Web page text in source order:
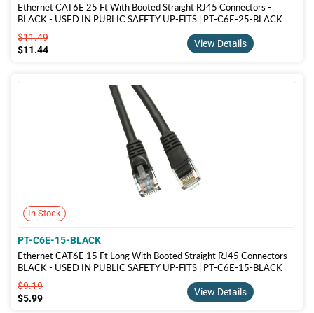
Ethernet CAT6E 25 Ft With Booted Straight RJ45 Connectors -
BLACK - USED IN PUBLIC SAFETY UP-FITS | PT-C6E-25-BLACK
$11.49
$11.44
View Details
In Stock
PT-C6E-15-BLACK
Ethernet CAT6E 15 Ft Long With Booted Straight RJ45 Connectors -
BLACK - USED IN PUBLIC SAFETY UP-FITS | PT-C6E-15-BLACK
$9.19
$5.99
View Details